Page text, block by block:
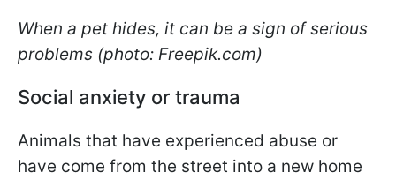
When a pet hides, it can be a sign of serious
problems (photo: Freepik.com)
Social anxiety or trauma
Animals that have experienced abuse or
have come from the street into a new home